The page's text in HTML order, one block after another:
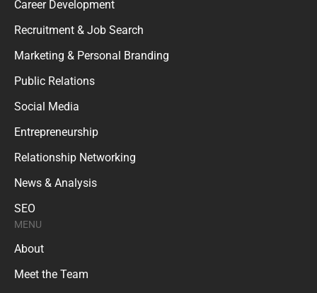
Career Development
Recruitment & Job Search
Marketing & Personal Branding
Public Relations
Social Media
Entrepreneurship
Relationship Networking
News & Analysis
SEO
MENU
About
Meet the Team